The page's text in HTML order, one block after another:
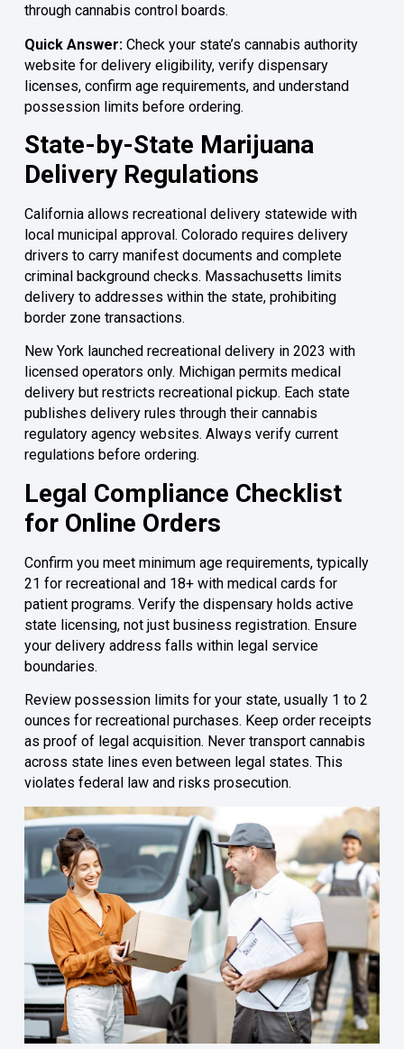
through cannabis control boards.
Quick Answer:Check your state’s cannabis authority
website for delivery eligibility, verify dispensary
licenses, confirm age requirements, and understand
possession limits before ordering.
State-by-State Marijuana
Delivery Regulations
California allows recreational delivery statewide with
local municipal approval. Colorado requires delivery
drivers to carry manifest documents and complete
criminal background checks. Massachusetts limits
delivery to addresses within the state, prohibiting
border zone transactions.
New York launched recreational delivery in 2023 with
licensed operators only. Michigan permits medical
delivery but restricts recreational pickup. Each state
publishes delivery rules through their cannabis
regulatory agency websites. Always verify current
regulations before ordering.
Legal Compliance Checklist
for Online Orders
Confirm you meet minimum age requirements, typically
21 for recreational and 18+ with medical cards for
patient programs. Verify the dispensary holds active
state licensing, not just business registration. Ensure
your delivery address falls within legal service
boundaries.
Review possession limits for your state, usually 1 to 2
ounces for recreational purchases. Keep order receipts
as proof of legal acquisition. Never transport cannabis
across state lines even between legal states. This
violates federal law and risks prosecution.